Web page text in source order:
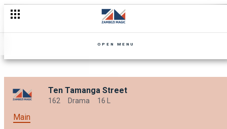
OPEN MENU
Ten Tamanga Street
162 Drama 16 L
Main
Celebrating Women’s Month with the Best of Zambezi Magic!